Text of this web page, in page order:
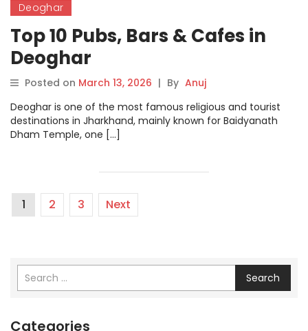
Deoghar
Top 10 Pubs, Bars & Cafes in
Deoghar
Posted on March 13, 2026 | By Anuj
Deoghar is one of the most famous religious and tourist
destinations in Jharkhand, mainly known for Baidyanath
Dham Temple, one […]
1 2 3 Next
Search
Categories